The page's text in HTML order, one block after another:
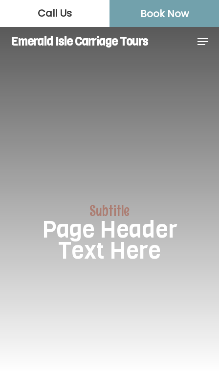
content
Call Us Book Now
Emerald Isle Carriage Tours
Subtitle
Page Header
Text Here
Close
Menu